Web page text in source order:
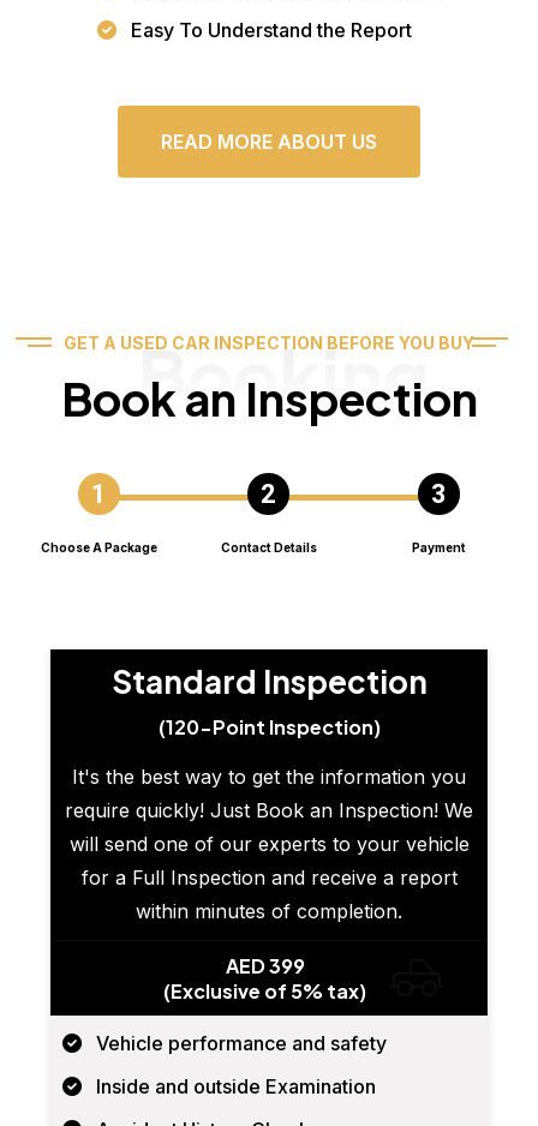
Easy To Understand the Report
READ MORE ABOUT US
GET A USED CAR INSPECTION BEFORE YOU BUY
Book an Inspection
Booking
Choose A Package Contact Details Payment
Standard Inspection
(120-Point Inspection)
It's the best way to get the information you
require quickly! Just Book an Inspection! We
will send one of our experts to your vehicle
for a Full Inspection and receive a report
within minutes of completion.
AED 399
(Exclusive of 5% tax)
Vehicle performance and safety
Inside and outside Examination